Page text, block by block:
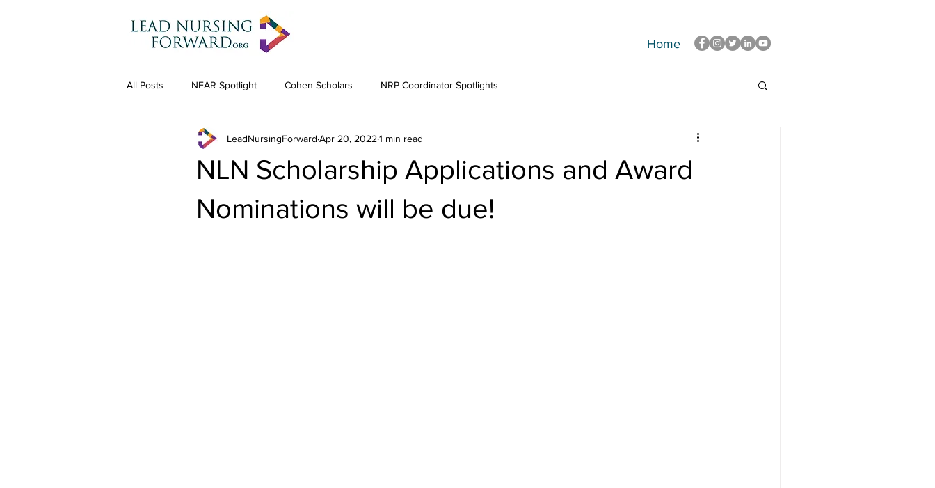
Home
All Posts NFAR Spotlight Cohen Scholars NRP Coordinator Spotlights
NLN Scholarship Applications and Award
Nominations will be due!
LeadNursingForward Apr 20, 2022 1 min read